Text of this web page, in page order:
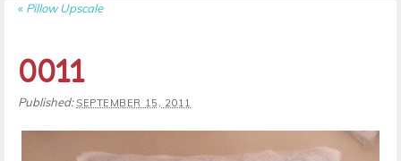
« Pillow Upscale
0011
Published: SEPTEMBER 15, 2011